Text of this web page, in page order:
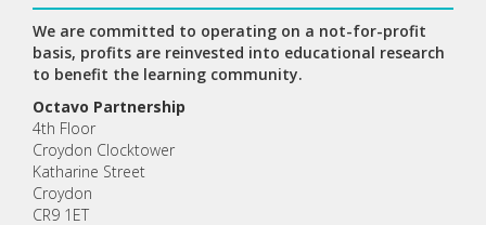
We are committed to operating on a not-for-profit
basis, profits are reinvested into educational research
to benefit the learning community.
Octavo Partnership
4th Floor
Croydon Clocktower
Katharine Street
Croydon
CR9 1ET